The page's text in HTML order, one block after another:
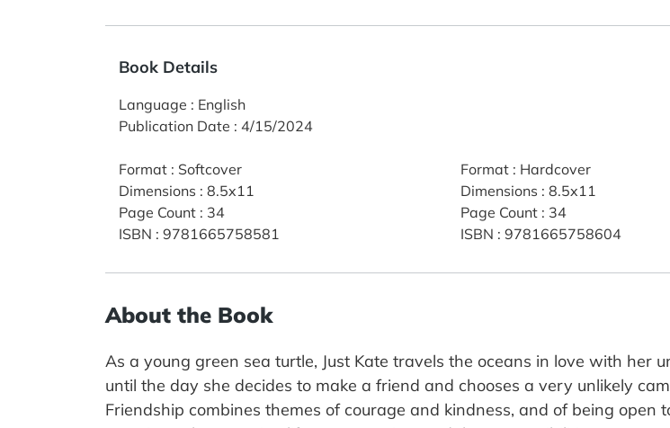
Book Details
Language : English
Publication Date : 4/15/2024
Format : Softcover
Dimensions : 8.5x11
Page Count : 34
ISBN : 9781665758581
Format: Hardcover
Dimensions : 8.5x11
Page Count: 34
ISBN : 9781665758604
About the Book
As a young green sea turtle, Just Kate travels the oceans in love with
until the day she decides to make a friend and chooses a very unlikely
Friendship combines themes of courage and kindness, and of being